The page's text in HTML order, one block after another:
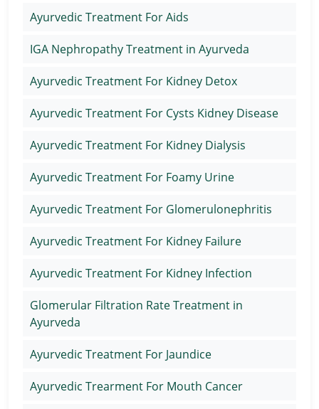
Ayurvedic Treatment For Aids
IGA Nephropathy Treatment in Ayurveda
Ayurvedic Treatment For Kidney Detox
Ayurvedic Treatment For Cysts Kidney Disease
Ayurvedic Treatment For Kidney Dialysis
Ayurvedic Treatment For Foamy Urine
Ayurvedic Treatment For Glomerulonephritis
Ayurvedic Treatment For Kidney Failure
Ayurvedic Treatment For Kidney Infection
Glomerular Filtration Rate Treatment in
Ayurveda
Ayurvedic Treatment For Jaundice
Ayurvedic Trearment For Mouth Cancer